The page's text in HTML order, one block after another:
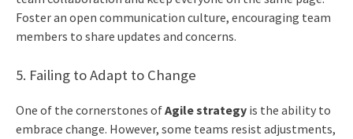
Foster an open communication culture, encouraging team
members to share updates and concerns.
5. Failing to Adapt to Change
One of the cornerstones ofAgile strategyis the ability to
embrace change. However, some teams resist adjustments,